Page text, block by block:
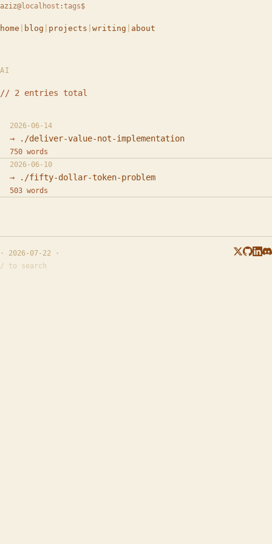
aziz@localhost :tags$
home blog projects writing about
AI
// 2 entries total
2026-06-14
./deliver-value-not-implementation
750 words
2026-06-10
./fifty-dollar-token-problem
503 words
· 2026-07-22 ·
/ to search